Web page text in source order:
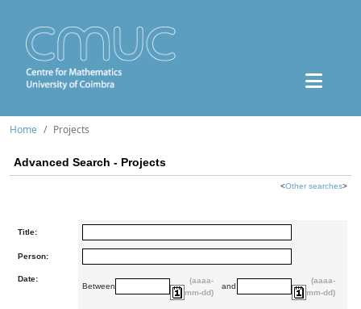
Home Projects
Advanced Search - Projects
<Other searches>
Title:
Person:
Date:
Between
(aaaa-
mm-dd)
and
(aaaa-
mm-dd)